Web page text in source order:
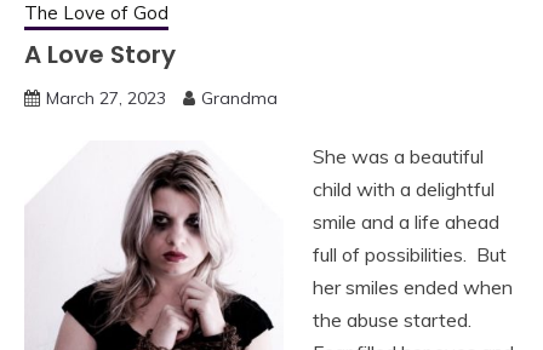
The Love of God
A Love Story
March 27, 2023 Grandma
She was a beautiful
child with a delightful
smile and a life ahead
full of possibilities. But
her smiles ended when
the abuse started.